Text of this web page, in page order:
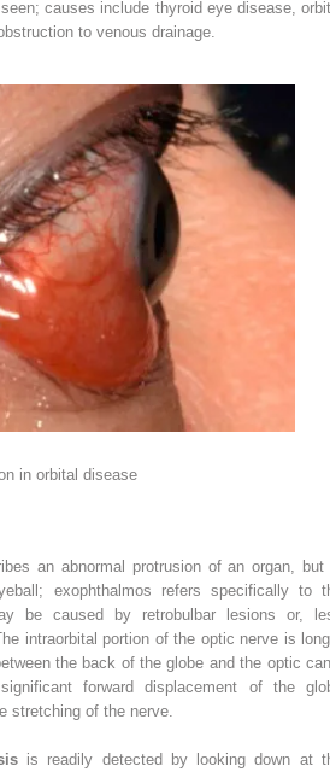
causes include thyroid eye disease,
to venous drainage.
in orbital disease
an abnormal protrusion of an organ, but
exophthalmos refers specifically to
be caused by retrobulbar lesions or,
intraorbital portion of the optic nerve is
the back of the globe and the optic
forward displacement of the
stretching of the nerve.
is readily detected by looking down at